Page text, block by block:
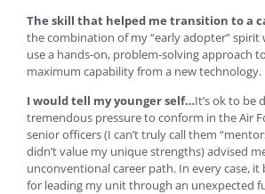
The skill that helped me transition to a
the combination of my “early adopter” spirit
use a hands-on, problem-solving approach
maximum capability from a new technology.
I would tell my younger self…It’s ok to be
tremendous pressure to conform in the Air
senior officers (I can’t truly call them
didn’t value my unique strengths) advised
unconventional career path. In every case,
for leading my unit through an unexpected